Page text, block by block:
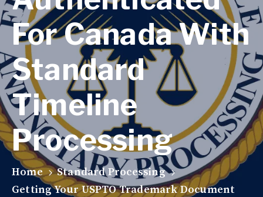
For Canada With
Standard
Timeline
Processing
Home
Standard Processing
Getting Your USPTO Trademark Document